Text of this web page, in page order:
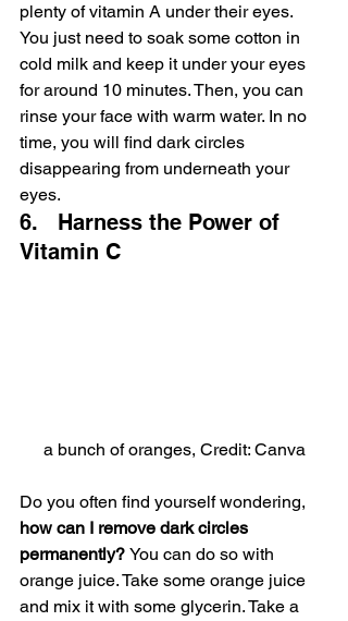
plenty of vitamin A under their eyes.
You just need to soak some cotton in
cold milk and keep it under your eyes
for around 10 minutes. Then, you can
rinse your face with warm water. In no
time, you will find dark circles
disappearing from underneath your
eyes.
6.   Harness the Power of
Vitamin C
a bunch of oranges, Credit: Canva
Do you often find yourself wondering,
how can I remove dark circles
permanently? You can do so with
orange juice. Take some orange juice
and mix it with some glycerin. Take a